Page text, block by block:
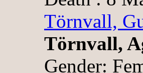
Törnvall,
Törnvall,
Gender: